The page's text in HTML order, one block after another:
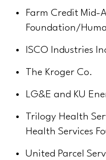
Farm Credit Mid-
Foundation/
ISCO Industries
The Kroger Co.
LG&E and KU
Trilogy Health
Health Services
United Parcel